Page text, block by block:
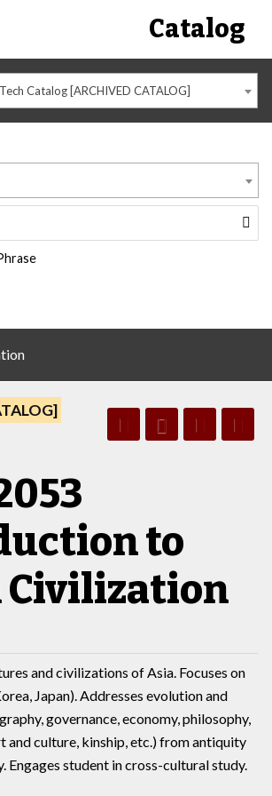
Catalog
Catalog [ARCHIVED CATALOG]
to
Civilization
and civilizations of Asia. Focuses on
Japan). Addresses evolution and
governance, economy, philosophy,
and culture, kinship, etc.) from antiquity
Engages student in cross-cultural study.